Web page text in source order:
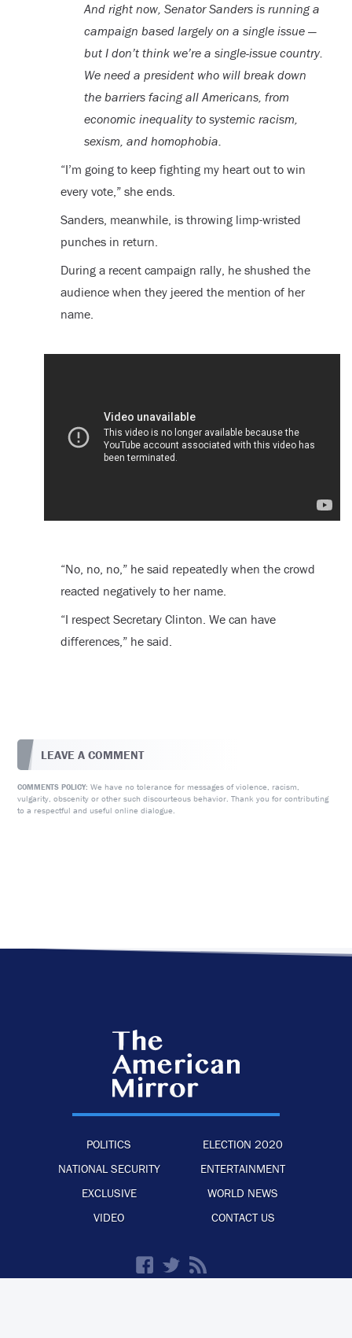
And right now, Senator Sanders is running a
campaign based largely on a single issue —
but I don’t think we’re a single-issue country.
We need a president who will break down
the barriers facing all Americans, from
economic inequality to systemic racism,
sexism, and homophobia.
“I’m going to keep fighting my heart out to win
every vote,” she ends.
Sanders, meanwhile, is throwing limp-wristed
punches in return.
During a recent campaign rally, he shushed the
audience when they jeered the mention of her
name.
“No, no, no,” he said repeatedly when the crowd
reacted negatively to her name.
“I respect Secretary Clinton. We can have
differences,” he said.
LEAVE A COMMENT
COMMENTS POLICY: We have no tolerance for messages of violence, racism,
vulgarity, obscenity or other such discourteous behavior. Thank you for contributing
to a respectful and useful online dialogue.
POLITICS
ELECTION 2020
NATIONAL SECURITY
ENTERTAINMENT
EXCLUSIVE
WORLD NEWS
VIDEO
CONTACT US